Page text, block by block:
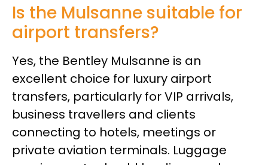
Is the Mulsanne suitable for
airport transfers?
Yes, the Bentley Mulsanne is an
excellent choice for luxury airport
transfers, particularly for VIP arrivals,
business travellers and clients
connecting to hotels, meetings or
private aviation terminals. Luggage